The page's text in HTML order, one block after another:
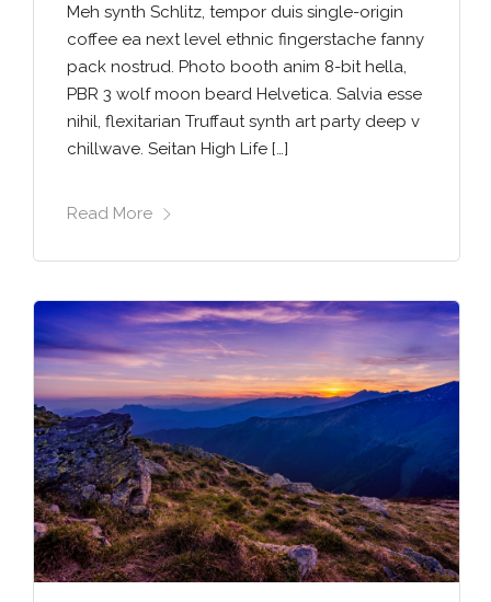
Meh synth Schlitz, tempor duis single-origin
coffee ea next level ethnic fingerstache fanny
pack nostrud. Photo booth anim 8-bit hella,
PBR 3 wolf moon beard Helvetica. Salvia esse
nihil, flexitarian Truffaut synth art party deep v
chillwave. Seitan High Life […]
Read More